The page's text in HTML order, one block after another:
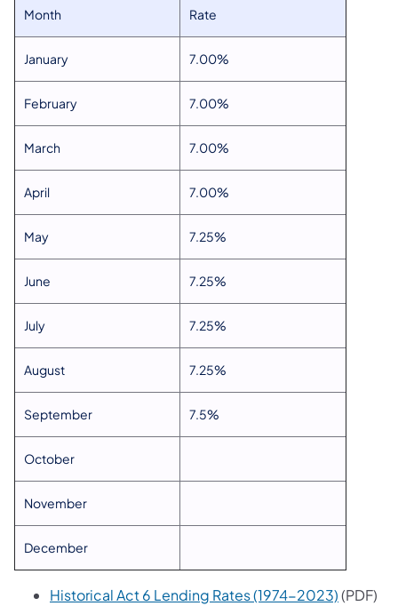
Month Rate
January 7.00%
February 7.00%
March 7.00%
April 7.00%
May 7.25%
June 7.25%
July 7.25%
August 7.25%
September 7.5%
October
November
December
Historical Act 6 Lending Rates (1974-2023)(PDF)